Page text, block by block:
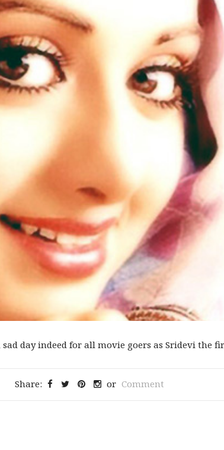
day indeed for all movie goers as Sridevi the
Share: or Comment